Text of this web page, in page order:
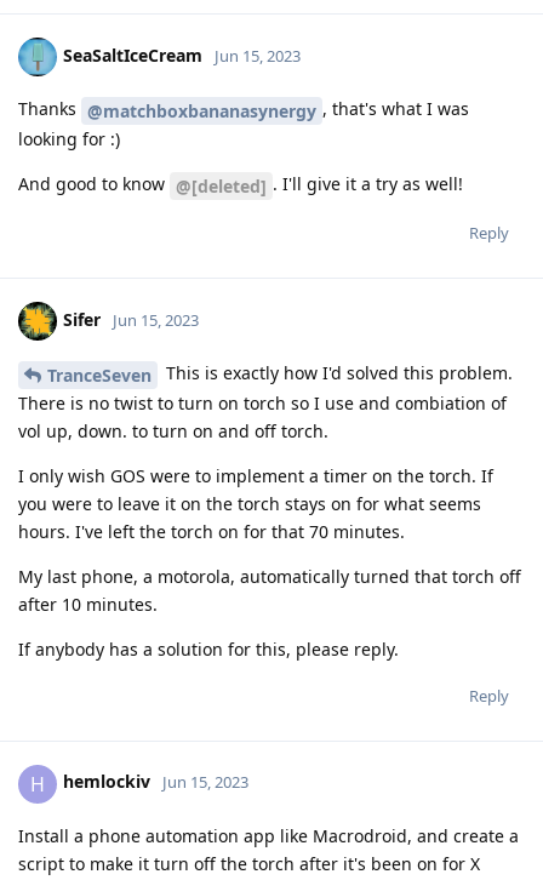
SeaSaltIceCream Jun 15, 2023
Thanks @matchboxbananasynergy , that's what I was
looking for :)
And good to know @[deleted] . I'll give it a try as well!
Reply
Sifer Jun 15, 2023
TranceSeven
This is exactly how I'd solved this problem.
There is no twist to turn on torch so I use and combiation of
vol up, down. to turn on and off torch.
I only wish GOS were to implement a timer on the torch. If
you were to leave it on the torch stays on for what seems
hours. I've left the torch on for that 70 minutes.
My last phone, a motorola, automatically turned that torch off
after 10 minutes.
If anybody has a solution for this, please reply.
Reply
H hemlockiv Jun 15, 2023
Install a phone automation app like Macrodroid, and create a
script to make it turn off the torch after it's been on for X